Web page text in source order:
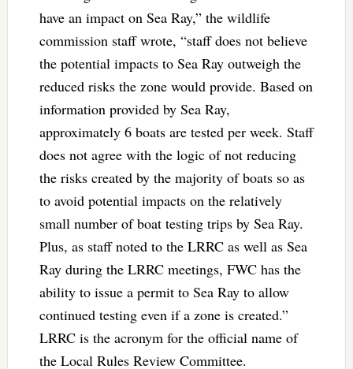
have an impact on Sea Ray,” the wildlife
commission staff wrote, “staff does not believe
the potential impacts to Sea Ray outweigh the
reduced risks the zone would provide. Based on
information provided by Sea Ray,
approximately 6 boats are tested per week. Staff
does not agree with the logic of not reducing
the risks created by the majority of boats so as
to avoid potential impacts on the relatively
small number of boat testing trips by Sea Ray.
Plus, as staff noted to the LRRC as well as Sea
Ray during the LRRC meetings, FWC has the
ability to issue a permit to Sea Ray to allow
continued testing even if a zone is created.”
LRRC is the acronym for the official name of
the Local Rules Review Committee.